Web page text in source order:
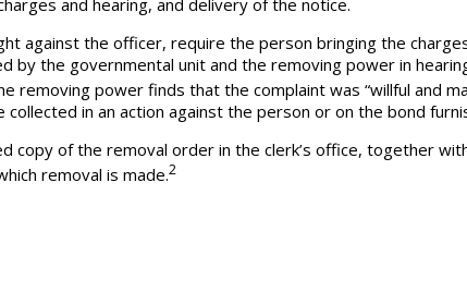
against the officer, require the person bringing the
the governmental unit and the removing power in
power finds that the complaint was “willful and
in an action against the person or on the bond
of the removal order in the clerk’s office, together
removal is made.2